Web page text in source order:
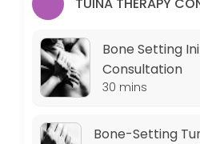
Tuesday: 09:00 – 10:00
Wednesday: 09:00 – 11:00
Thursday: 09:00 – 10:00
Friday: 09:00 – 11:00
Saturday: 09:00 – 17:00
Sunday: 14:30 – 17:00
Bone Setting
Consultation
30 mins
Bone-Setting